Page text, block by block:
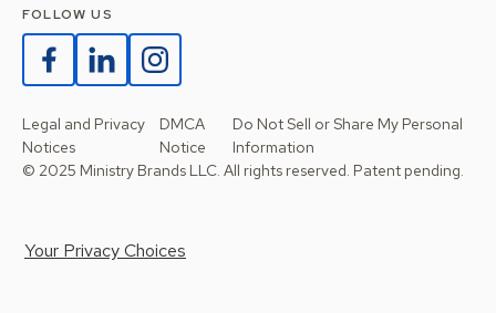
FOLLOW US
Legal and Privacy
Notices
DMCA
Notice
Do Not Sell or Share My Personal
Information
© 2025 Ministry Brands LLC. All rights reserved. Patent pending.
Your Privacy Choices